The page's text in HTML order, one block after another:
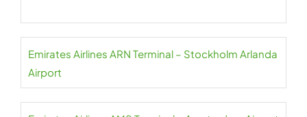
Emirates Airlines ARN Terminal – Stockholm Arlanda
Airport